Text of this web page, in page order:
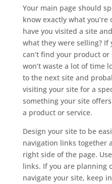
Your main page should
know exactly what
have you visited a site
what they were selling?
can’t find your product
won’t waste a lot of time
to the next site and
visiting your site for a
something your site
a product or service.
Design your site to be
navigation links together
right side of the page.
links. If you are planning
navigate your site, keep